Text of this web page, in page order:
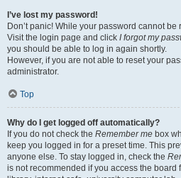
I’ve lost my password!
Don’t panic! While your password cannot
Visit the login page and click I forgot my
you should be able to log in again shortly.
However, if you are not able to reset your
administrator.
Top
Why do I get logged off automatically?
If you do not check the Remember me box
keep you logged in for a preset time. This
anyone else. To stay logged in, check the
is not recommended if you access the board